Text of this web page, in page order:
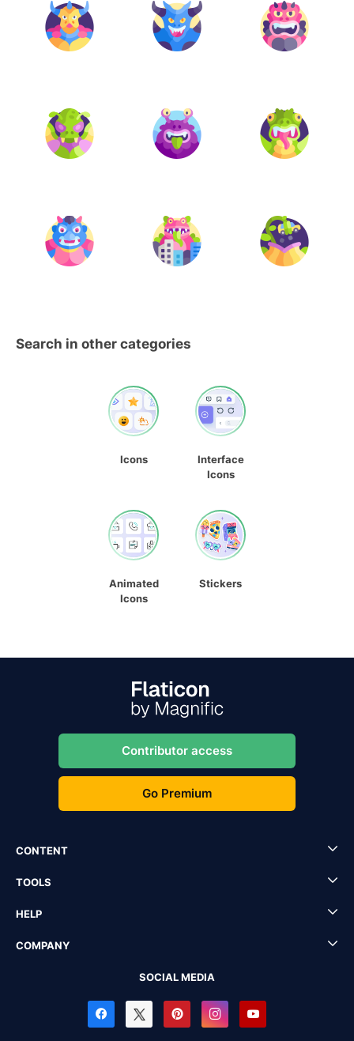
Search in other categories
Icons
Interface
Icons
Animated
Icons
Stickers
Contributor access
Go Premium
CONTENT
TOOLS
HELP
COMPANY
SOCIAL MEDIA